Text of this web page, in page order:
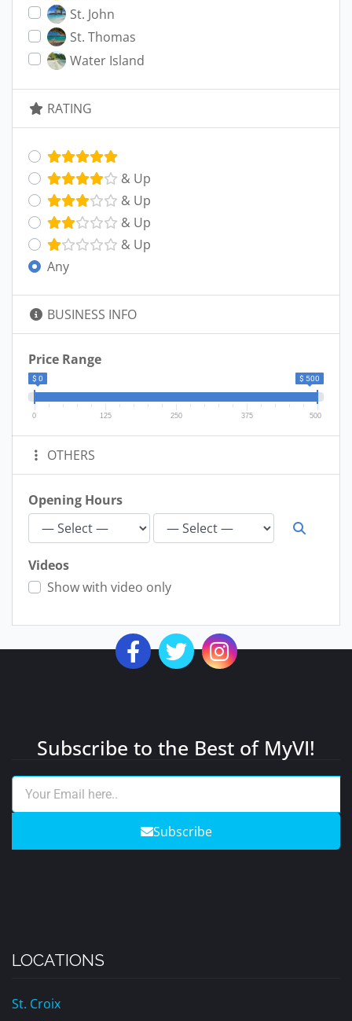
St. John
St. Thomas
Water Island
RATING
& Up
& Up
& Up
& Up
Any
BUSINESS INFO
Price Range
$ 0 $ 500
0 125 250 375 500
OTHERS
Opening Hours
Videos
Show with video only
Subscribe to the Best of MyVI!
Subscribe
LOCATIONS
St. Croix